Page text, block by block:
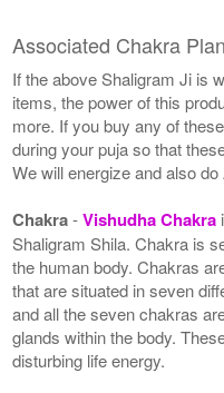
Associated Chakra
If the above Shaligram Ji is
items, the power of this
more. If you buy any of
during your puja so that
We will energize and also
Chakra-Vishudha Chakra
Shaligram Shila. Chakra is
the human body. Chakras
that are situated in seven
and all the seven chakras
glands within the body.
disturbing life energy.